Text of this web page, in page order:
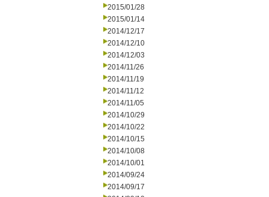
2015/01/28
2015/01/14
2014/12/17
2014/12/10
2014/12/03
2014/11/26
2014/11/19
2014/11/12
2014/11/05
2014/10/29
2014/10/22
2014/10/15
2014/10/08
2014/10/01
2014/09/24
2014/09/17